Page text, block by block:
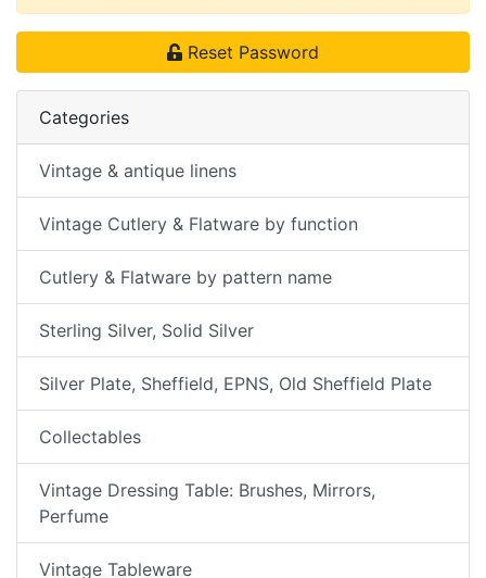
Reset Password
Categories
Vintage & antique linens
Vintage Cutlery & Flatware by function
Cutlery & Flatware by pattern name
Sterling Silver, Solid Silver
Silver Plate, Sheffield, EPNS, Old Sheffield Plate
Collectables
Vintage Dressing Table: Brushes, Mirrors,
Perfume
Vintage Tableware